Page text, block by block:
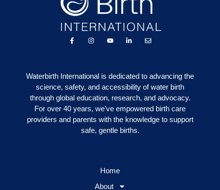
Waterbirth International is dedicated to advancing the
science, safety, and accessibility of water birth
through global education, research, and advocacy.
For over 40 years, we’ve empowered birth care
providers and parents with the knowledge to support
safe, gentle births.
Home
About